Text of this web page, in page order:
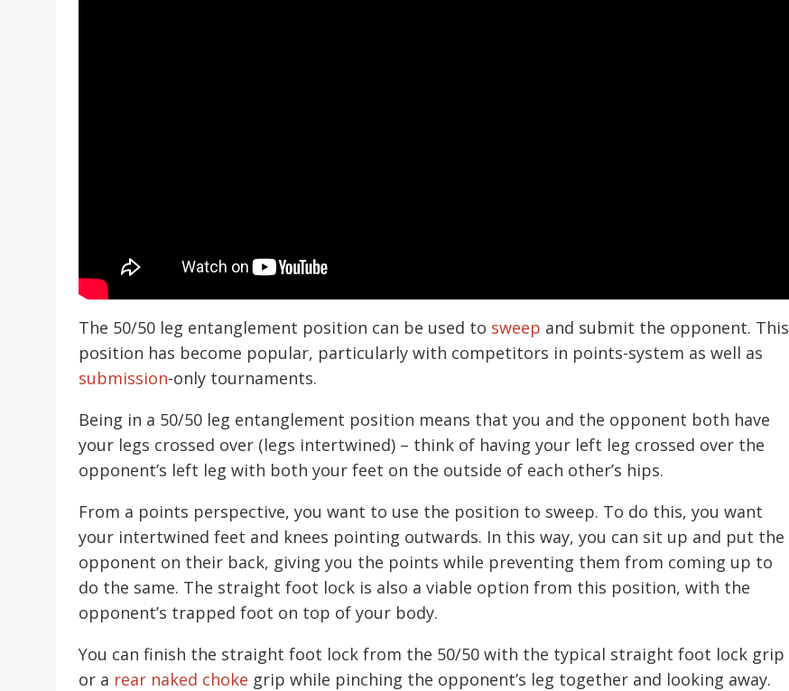
The 50/50 leg entanglement position can be used to sweep and submit the opponent. This
position has become popular, particularly with competitors in points-system as well as
submission-only tournaments.
Being in a 50/50 leg entanglement position means that you and the opponent both have
your legs crossed over (legs intertwined) – think of having your left leg crossed over the
opponent’s left leg with both your feet on the outside of each other’s hips.
From a points perspective, you want to use the position to sweep. To do this, you want
your intertwined feet and knees pointing outwards. In this way, you can sit up and put the
opponent on their back, giving you the points while preventing them from coming up to
do the same. The straight foot lock is also a viable option from this position, with the
opponent’s trapped foot on top of your body.
You can finish the straight foot lock from the 50/50 with the typical straight foot lock grip
or a rear naked choke grip while pinching the opponent’s leg together and looking away.